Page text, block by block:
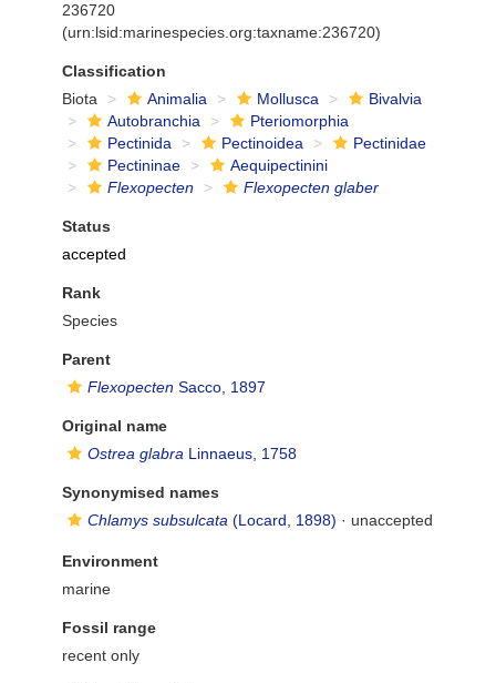
236720
(urn:lsid:marinespecies.org:taxname:236720)
Classification
Biota
Animalia Mollusca
Bivalvia
Autobranchia
Pteriomorphia
Pectinida
Pectinoidea
Pectinidae
Pectininae
Aequipectinini
Flexopecten
Flexopecten glaber
Status
accepted
Rank
Species
Parent
Flexopecten Sacco, 1897
Original name
Ostrea glabra Linnaeus, 1758
Synonymised names
Chlamys subsulcata (Locard, 1898) · unaccepted
Environment
marine
Fossil range
recent only